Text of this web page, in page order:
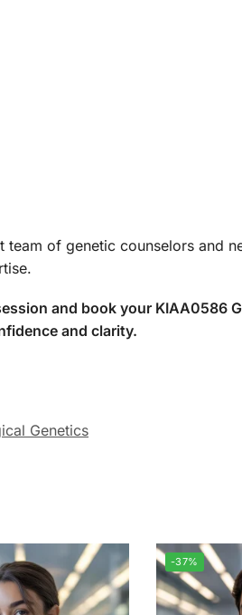
team of genetic counselors and
and book your KIAA0586
and clarity.
Genetics
-37%